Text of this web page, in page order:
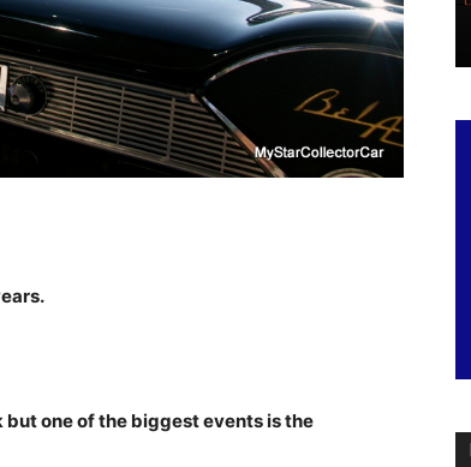
but one of the biggest events is the